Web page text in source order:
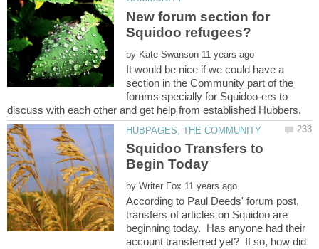
New forum section for
by
It would be nice if we could have a
section in the Community part of the
forums specially for Squidoo-ers to
Squidoo Transfers to
by
According to Paul Deeds' forum post,
transfers of articles on Squidoo are
beginning today. Has anyone had their
account transferred yet? If so, how did